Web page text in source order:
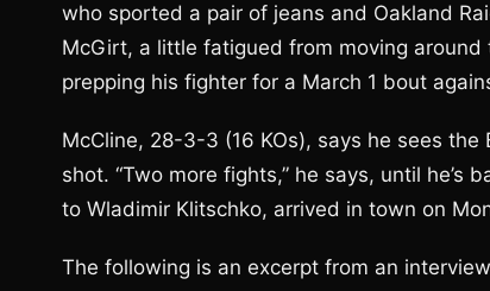
who sported a pair of jeans and Oakland
McGirt, a little fatigued from moving
prepping his fighter for a March 1 bout
McCline, 28-3-3 (16 KOs), says he sees
shot. “Two more fights,” he says, until he’s
to Wladimir Klitschko, arrived in town on
The following is an excerpt from an